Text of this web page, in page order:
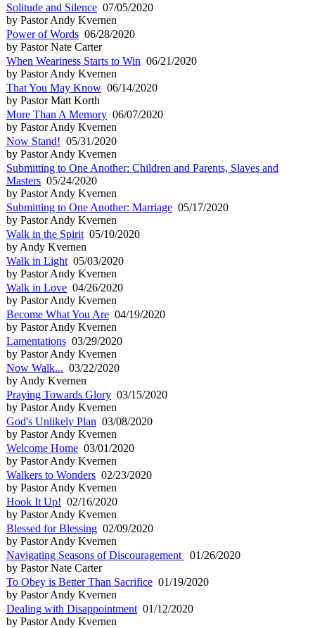
Solitude and Silence 07/05/2020
by Pastor Andy Kvernen
Power of Words 06/28/2020
by Pastor Nate Carter
When Weariness Starts to Win 06/21/2020
by Pastor Andy Kvernen
That You May Know 06/14/2020
by Pastor Matt Korth
More Than A Memory 06/07/2020
by Pastor Andy Kvernen
Now Stand! 05/31/2020
by Pastor Andy Kvernen
Submitting to One Another: Children and Parents, Slaves and
Masters 05/24/2020
by Pastor Andy Kvernen
Submitting to One Another: Marriage 05/17/2020
by Pastor Andy Kvernen
Walk in the Spirit 05/10/2020
by Andy Kvernen
Walk in Light 05/03/2020
by Pastor Andy Kvernen
Walk in Love 04/26/2020
by Pastor Andy Kvernen
Become What You Are 04/19/2020
by Pastor Andy Kvernen
Lamentations 03/29/2020
by Pastor Andy Kvernen
Now Walk... 03/22/2020
by Andy Kvernen
Praying Towards Glory 03/15/2020
by Pastor Andy Kvernen
God's Unlikely Plan 03/08/2020
by Pastor Andy Kvernen
Welcome Home 03/01/2020
by Pastor Andy Kvernen
Walkers to Wonders 02/23/2020
by Pastor Andy Kvernen
Hook It Up! 02/16/2020
by Pastor Andy Kvernen
Blessed for Blessing 02/09/2020
by Pastor Andy Kvernen
Navigating Seasons of Discouragement
01/26/2020
by Pastor Nate Carter
To Obey is Better Than Sacrifice 01/19/2020
by Pastor Andy Kvernen
Dealing with Disappointment 01/12/2020
by Pastor Andy Kvernen